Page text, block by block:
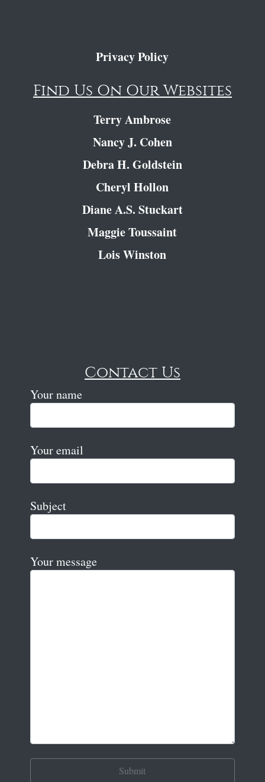
Privacy Policy
Find Us On Our Websites
Terry Ambrose
Nancy J. Cohen
Debra H. Goldstein
Cheryl Hollon
Diane A.S. Stuckart
Maggie Toussaint
Lois Winston
Contact Us
Your name
Your email
Subject
Your message